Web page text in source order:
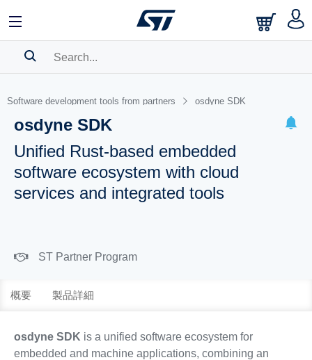
Software development tools from partners osdyne SDK
osdyne SDK
Unified Rust-based embedded
software ecosystem with cloud
services and integrated tools
ST Partner Program
概要 製品詳細
osdyne SDK is a unified software ecosystem for
embedded and machine applications, combining an
BOOKMARK
Please log in to show your saved searches.